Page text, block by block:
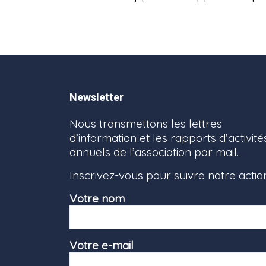
Newsletter
Nous transmettons les lettres
d’information et les rapports
annuels de l’association par mail.
Inscrivez-vous pour suivre notre
Votre nom
Votre e-mail